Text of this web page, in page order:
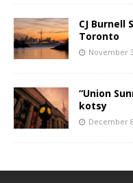
CJ Burnell
Toronto
November
“Union
kotsy
December